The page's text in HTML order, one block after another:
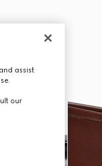
assist
our